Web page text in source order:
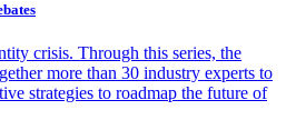
crisis. Through this series, the
more than 30 industry experts to
strategies to roadmap the future of